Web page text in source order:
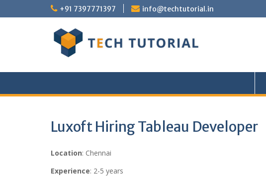
to
+91 7397771397 info@techtutorial.in
Luxoft Hiring Tableau Developer
Location: Chennai
Experience: 2-5 years